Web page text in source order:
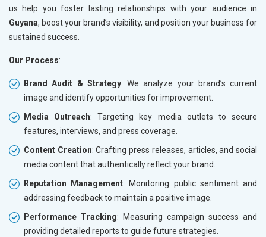
us help you foster lasting relationships with your audience in
Guyana, boost your brand’s visibility, and position your business for
sustained success.
Our Process:
Brand Audit & Strategy: We analyze your brand’s current
image and identify opportunities for improvement.
Media Outreach: Targeting key media outlets to secure
features, interviews, and press coverage.
Content Creation: Crafting press releases, articles, and social
media content that authentically reflect your brand.
Reputation Management: Monitoring public sentiment and
addressing feedback to maintain a positive image.
Performance Tracking: Measuring campaign success and
providing detailed reports to guide future strategies.